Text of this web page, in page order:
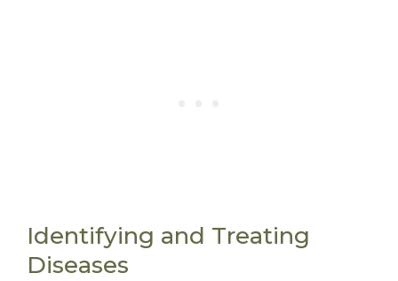
Identifying and Treating
Diseases